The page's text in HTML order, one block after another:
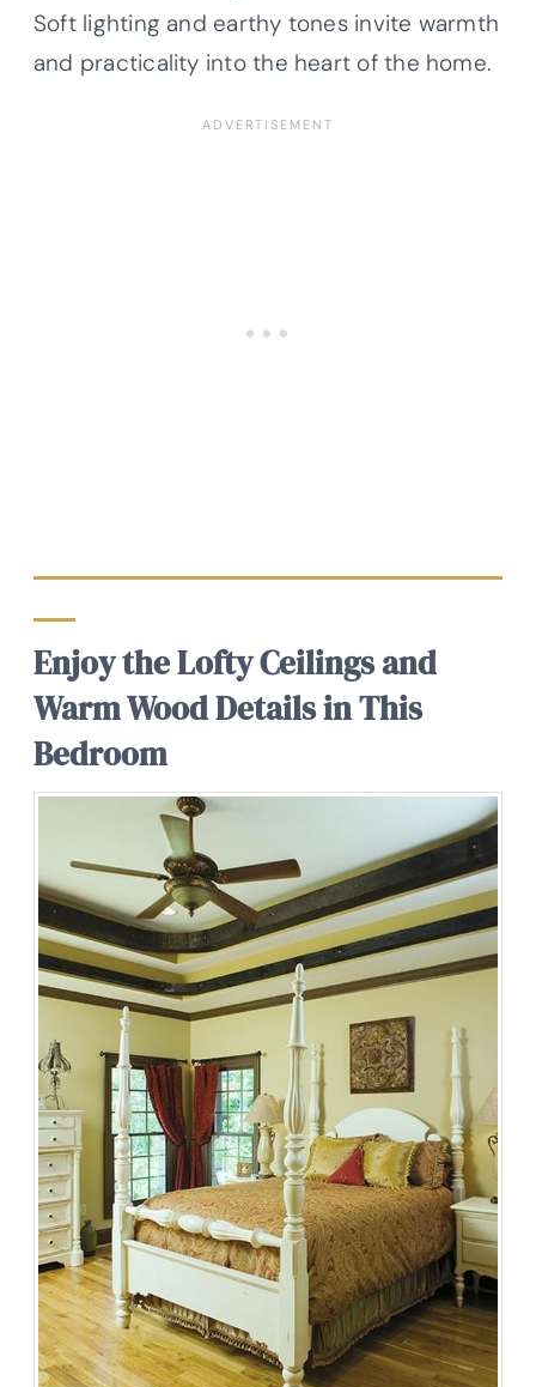
Soft lighting and earthy tones invite warmth
and practicality into the heart of the home.
Enjoy the Lofty Ceilings and
Warm Wood Details in This
Bedroom